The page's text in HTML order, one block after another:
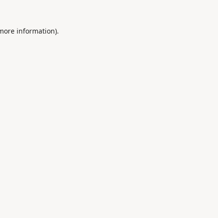
information).